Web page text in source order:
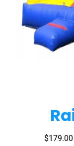
$179.00